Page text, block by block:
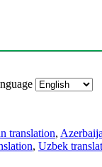
translation,
, Uzbek